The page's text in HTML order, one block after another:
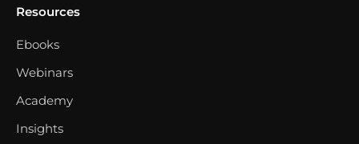
Resources
Ebooks
Webinars
Academy
Insights